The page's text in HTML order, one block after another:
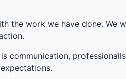
the work we have done. We
communication,